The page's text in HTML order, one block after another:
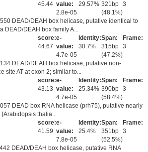
45.44 value:
2.8e-05
29.57% 321bp
(48.1%)
3
DEAD/DEAH box helicase, putative identical to
DEAD/DEAH box family A...
score:
44.67
e-
value:
4.7e-05
Identity:
30.7%
Span:
315bp
(47.2%)
Frame:
3
DEAD/DEAH box helicase, putative non-
site AT at exon 2; similar to...
score:
43.13
e-
value:
4.7e-05
Identity:
25.34%
Span:
390bp
(58.4%)
Frame:
3
DEAD box RNA helicase (prh75), putative nearly
thalia...
score:
41.59
e-
value:
7.8e-05
Identity:
25.4%
Span:
351bp
(52.5%)
Frame:
3
DEAD/DEAH box helicase, putative RNA